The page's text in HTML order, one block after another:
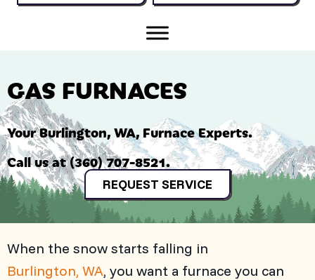
GAS FURNACES
YourBurlington, WA, Furnace Experts.
Call us at(360) 707-8521.
REQUEST SERVICE
When the snow starts falling in
Burlington, WA, you want a furnace you can